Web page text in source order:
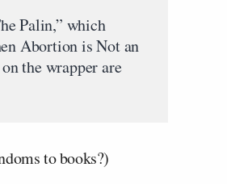
Palin,” which
Abortion is Not an
the wrapper are
to books?)